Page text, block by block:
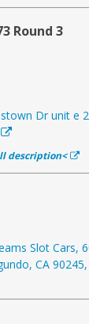
Round 3
Dr unit e
description<
Slot Cars,
CA 90245,